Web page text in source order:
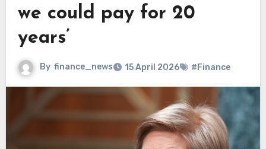
we could pay for 20
years’
By finance_news 15 April 2026 #Finance